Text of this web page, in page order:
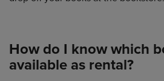
How do I know which
available as rental?